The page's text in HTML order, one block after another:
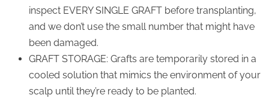
inspect EVERY SINGLE GRAFT before transplanting,
and we don’t use the small number that might have
been damaged.
GRAFT STORAGE: Grafts are temporarily stored in a
cooled solution that mimics the environment of your
scalp until they’re ready to be planted.